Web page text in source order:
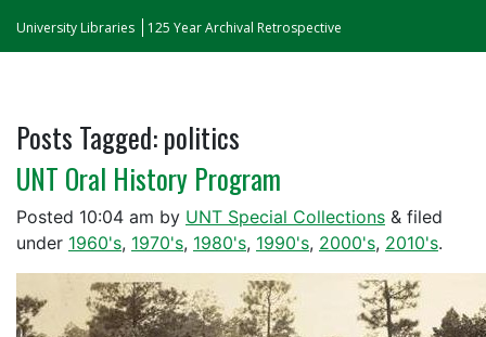
University Libraries 125 Year Archival Retrospective
Posts Tagged:politics
UNT Oral History Program
Posted 10:04 am by UNT Special Collections & filed
under 1960's, 1970's, 1980's, 1990's, 2000's, 2010's.